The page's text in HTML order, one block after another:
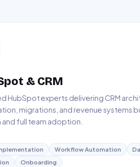
Message
24 hours
& CRM
HubSpot experts delivering CRM
migrations, and revenue systems
full team adoption.
Workflow Automation
Onboarding